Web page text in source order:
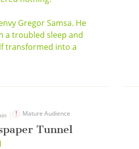
Gregor Samsa. He
a troubled sleep and
transformed into a
Mature Audience
Tunnel